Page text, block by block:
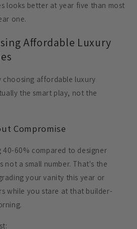
looks better at year five than most
one.
Affordable Luxury
choosing affordable luxury
the smart play, not the
Compromise
40-60% compared to designer
not a small number. That's the
your vanity this year or
while you stare at that builder-